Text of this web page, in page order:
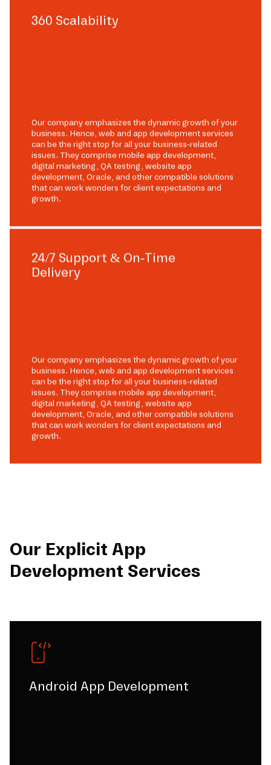
360 Scalability
Our company emphasizes the dynamic growth of your
business. Hence, web and app development services
can be the right stop for all your business-related
issues. They comprise mobile app development,
digital marketing, QA testing, website app
development, Oracle, and other compatible solutions
that can work wonders for client expectations and
growth.
24/7 Support & On-Time
Delivery
Our company emphasizes the dynamic growth of your
business. Hence, web and app development services
can be the right stop for all your business-related
issues. They comprise mobile app development,
digital marketing, QA testing, website app
development, Oracle, and other compatible solutions
that can work wonders for client expectations and
growth.
Our Explicit App
Development Services
Android App Development